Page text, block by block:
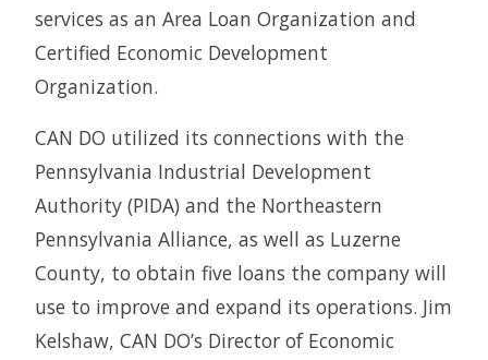
services as an Area Loan Organization and
Certified Economic Development
Organization.
CAN DO utilized its connections with the
Pennsylvania Industrial Development
Authority (PIDA) and the Northeastern
Pennsylvania Alliance, as well as Luzerne
County, to obtain five loans the company will
use to improve and expand its operations. Jim
Kelshaw, CAN DO’s Director of Economic